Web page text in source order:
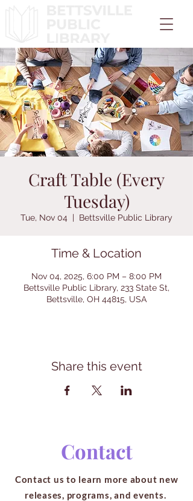
Craft Table (Every
Tuesday)
Tue, Nov 04
  |
Bettsville Public Library
Time & Location
Nov 04, 2025, 6:00 PM – 8:00 PM
Bettsville Public Library, 233 State St,
Bettsville, OH 44815, USA
Share this event
Contact
Contact us to learn more about new
releases, programs, and events.